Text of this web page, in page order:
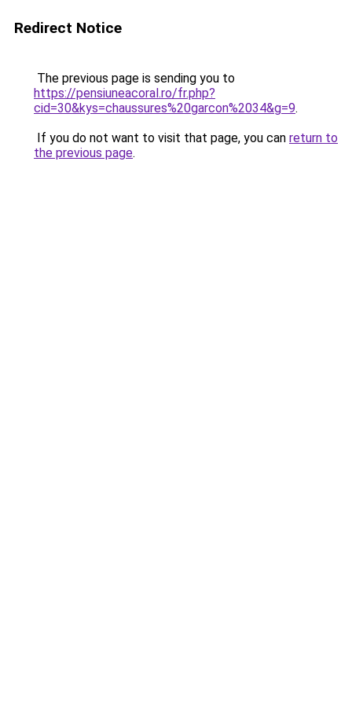
Redirect Notice
The previous page is sending you to
https://pensiuneacoral.ro/fr.php?
cid=30&kys=chaussures%20garcon%2034&g=9.
If you do not want to visit that page, you can return to
the previous page.